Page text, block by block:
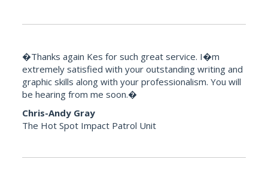
�Thanks again Kes for such great service. I�m
extremely satisfied with your outstanding writing and
graphic skills along with your professionalism. You will
be hearing from me soon.�
Chris-Andy Gray
The Hot Spot Impact Patrol Unit